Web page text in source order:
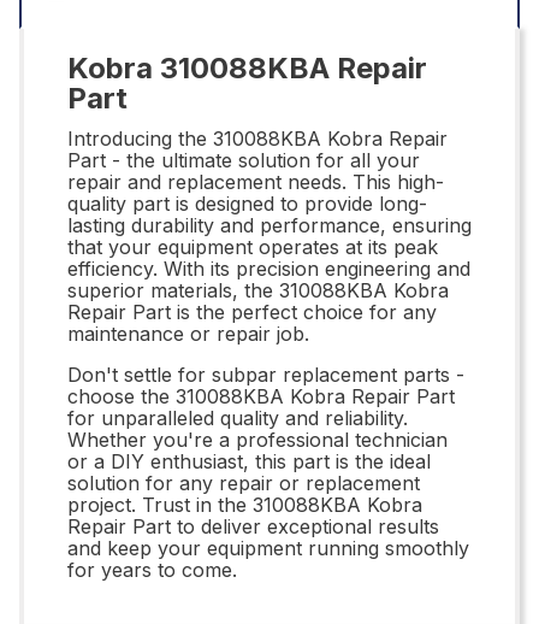
Kobra 310088KBA Repair
Part
Introducing the 310088KBA Kobra Repair
Part - the ultimate solution for all your
repair and replacement needs. This high-
quality part is designed to provide long-
lasting durability and performance, ensuring
that your equipment operates at its peak
efficiency. With its precision engineering and
superior materials, the 310088KBA Kobra
Repair Part is the perfect choice for any
maintenance or repair job.
Don't settle for subpar replacement parts -
choose the 310088KBA Kobra Repair Part
for unparalleled quality and reliability.
Whether you're a professional technician
or a DIY enthusiast, this part is the ideal
solution for any repair or replacement
project. Trust in the 310088KBA Kobra
Repair Part to deliver exceptional results
and keep your equipment running smoothly
for years to come.